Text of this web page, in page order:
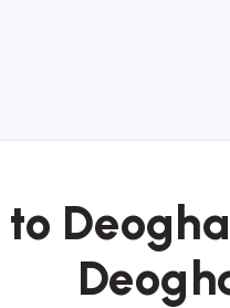
to